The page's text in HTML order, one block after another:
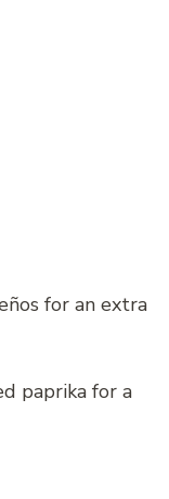
for an extra
paprika for a